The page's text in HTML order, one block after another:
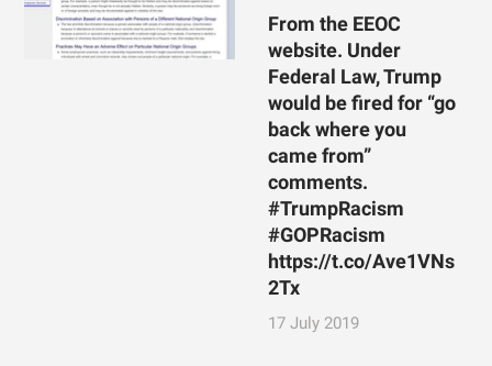
From the EEOC
website. Under
Federal Law, Trump
would be fired for “go
back where you
came from”
comments.
#TrumpRacism
#GOPRacism
https://t.co/Ave1VNs
2Tx
17 July 2019